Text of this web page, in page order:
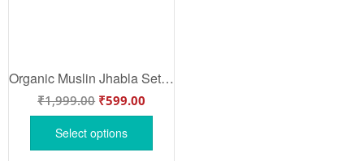
Organic Muslin Jhabla Set for Babies | Berry Print | Babywish
₹1,999.00 ₹599.00
Select options